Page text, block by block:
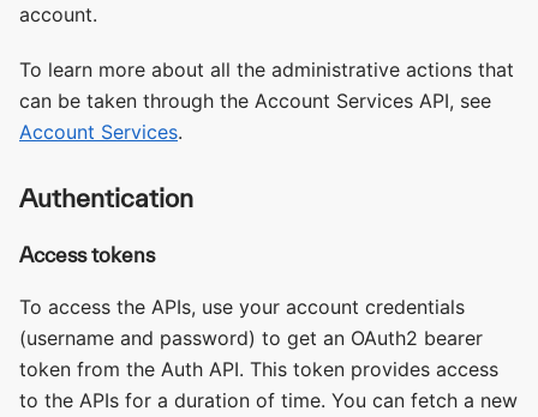
account.
To learn more about all the administrative actions that
can be taken through the Account Services API, see
Account Services.
Authentication
Access tokens
To access the APIs, use your account credentials
(username and password) to get an OAuth2 bearer
token from the Auth API. This token provides access
to the APIs for a duration of time. You can fetch a new